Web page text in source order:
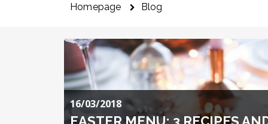
Homepage Blog
16/03/2018